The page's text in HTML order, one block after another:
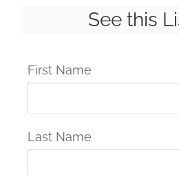
See this
First Name
Last Name